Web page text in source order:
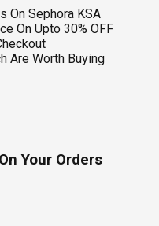
On Sephora KSA
On Upto 30% OFF
Are Worth Buying
Your Orders